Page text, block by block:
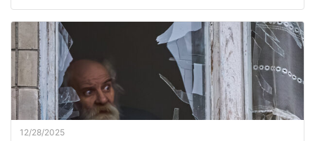
12/28/2025